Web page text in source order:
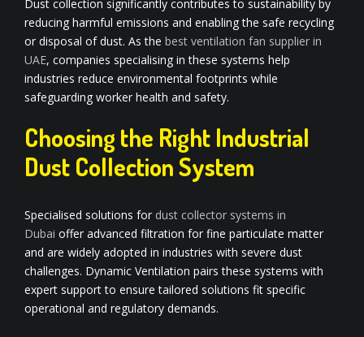
Dust collection significantly contributes to sustainability by
reducing harmful emissions and enabling the safe recycling
or disposal of dust. As the best ventilation fan supplier in
UAE, companies specialising in these systems help
industries reduce environmental footprints while
safeguarding worker health and safety.
Choosing the Right Industrial
Dust Collection System
Specialised solutions for dust collector systems in
Dubai offer advanced filtration for fine particulate matter
and are widely adopted in industries with severe dust
challenges. Dynamic Ventilation pairs these systems with
expert support to ensure tailored solutions fit specific
operational and regulatory demands.